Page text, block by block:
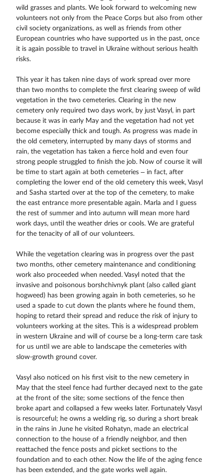
wild grasses and plants. We look forward to welcoming new
volunteers not only from the Peace Corps but also from other
civil society organizations, as well as friends from other
European countries who have supported us in the past, once
it is again possible to travel in Ukraine without serious health
risks.
This year it has taken nine days of work spread over more
than two months to complete the first clearing sweep of wild
vegetation in the two cemeteries. Clearing in the new
cemetery only required two days work, by just Vasyl, in part
because it was in early May and the vegetation had not yet
become especially thick and tough. As progress was made in
the old cemetery, interrupted by many days of storms and
rain, the vegetation has taken a fierce hold and even four
strong people struggled to finish the job. Now of course it will
be time to start again at both cemeteries – in fact, after
completing the lower end of the old cemetery this week, Vasyl
and Sasha started over at the top of the cemetery, to make
the east entrance more presentable again. Marla and I guess
the rest of summer and into autumn will mean more hard
work days, until the weather dries or cools. We are grateful
for the tenacity of all of our volunteers.
While the vegetation clearing was in progress over the past
two months, other cemetery maintenance and conditioning
work also proceeded when needed. Vasyl noted that the
invasive and poisonous borshchivnyk plant (also called giant
hogweed) has been growing again in both cemeteries, so he
used a spade to cut down the plants where he found them,
hoping to retard their spread and reduce the risk of injury to
volunteers working at the sites. This is a widespread problem
in western Ukraine and will of course be a long-term care task
for us until we are able to landscape the cemeteries with
slow-growth ground cover.
Vasyl also noticed on his first visit to the new cemetery in
May that the steel fence had further decayed next to the gate
at the front of the site; some sections of the fence then
broke apart and collapsed a few weeks later. Fortunately Vasyl
is resourceful; he owns a welding rig, so during a short break
in the rains in June he visited Rohatyn, made an electrical
connection to the house of a friendly neighbor, and then
reattached the fence posts and picket sections to the
foundation and to each other. Now the life of the aging fence
has been extended, and the gate works well again.